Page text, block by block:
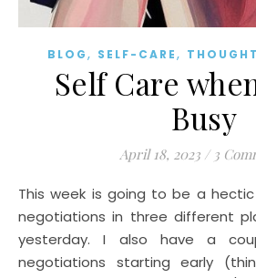
BLOG, SELF-CARE,
Self Care
Busy
April 18, 2023 / 3
This week is going to be a hectic one for me. I have
negotiations in three different
yesterday. I also have a
negotiations starting early